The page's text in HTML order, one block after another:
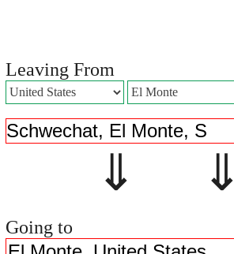
Leaving From
⇓ ⇓
Going to